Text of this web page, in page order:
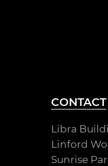
CONTACT
Libra
Linford
Sunrise